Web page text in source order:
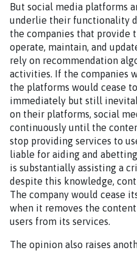
But social media platforms
underlie their functionality
the companies that provide
operate, maintain, and
rely on recommendation
activities. If the companies
the platforms would cease
immediately but still
on their platforms, social
continuously until the
stop providing services to
liable for aiding and
is substantially assisting a
despite this knowledge,
The company would cease
when it removes the
users from its services.
The opinion also raises